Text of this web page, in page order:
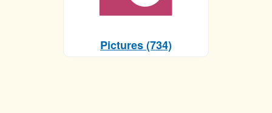
Pictures (734)